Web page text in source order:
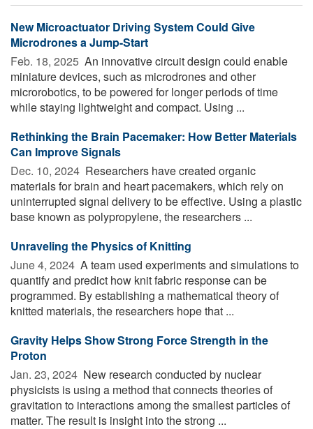
New Microactuator Driving System Could Give
Microdrones a Jump-Start
Feb. 18, 2025  An innovative circuit design could enable
miniature devices, such as microdrones and other
microrobotics, to be powered for longer periods of time
while staying lightweight and compact. Using ...
Rethinking the Brain Pacemaker: How Better Materials
Can Improve Signals
Dec. 10, 2024  Researchers have created organic
materials for brain and heart pacemakers, which rely on
uninterrupted signal delivery to be effective. Using a plastic
base known as polypropylene, the researchers ...
Unraveling the Physics of Knitting
June 4, 2024  A team used experiments and simulations to
quantify and predict how knit fabric response can be
programmed. By establishing a mathematical theory of
knitted materials, the researchers hope that ...
Gravity Helps Show Strong Force Strength in the
Proton
Jan. 23, 2024  New research conducted by nuclear
physicists is using a method that connects theories of
gravitation to interactions among the smallest particles of
matter. The result is insight into the strong ...